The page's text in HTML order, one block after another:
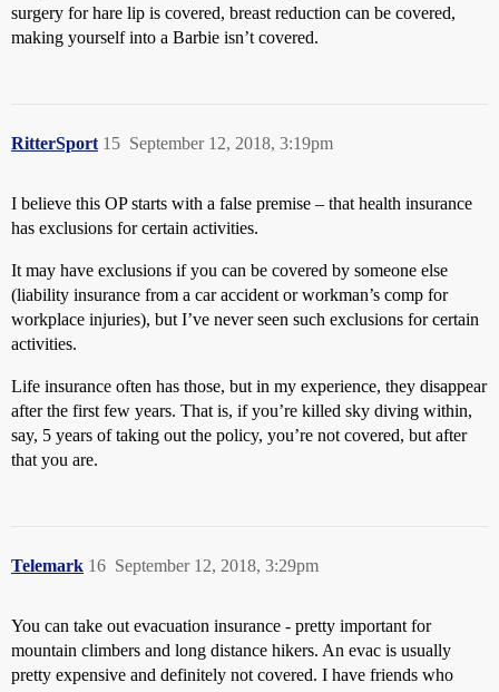
surgery for hare lip is covered, breast reduction can be covered,
making yourself into a Barbie isn’t covered.
RitterSport September 12, 2018, 3:19pm
15
I believe this OP starts with a false premise – that health insurance
has exclusions for certain activities.
It may have exclusions if you can be covered by someone else
(liability insurance from a car accident or workman’s comp for
workplace injuries), but I’ve never seen such exclusions for certain
activities.
Life insurance often has those, but in my experience, they disappear
after the first few years. That is, if you’re killed sky diving within,
say, 5 years of taking out the policy, you’re not covered, but after
that you are.
Telemark September 12, 2018, 3:29pm
16
You can take out evacuation insurance - pretty important for
mountain climbers and long distance hikers. An evac is usually
pretty expensive and definitely not covered. I have friends who